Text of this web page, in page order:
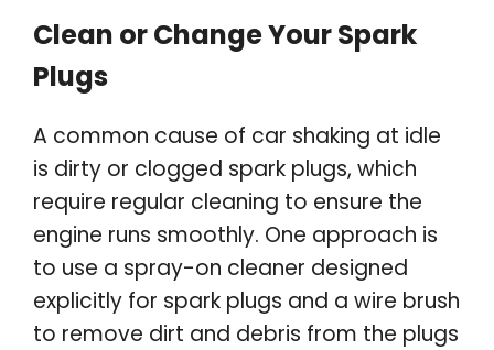
Clean or Change Your Spark
Plugs
A common cause of car shaking at idle
is dirty or clogged spark plugs, which
require regular cleaning to ensure the
engine runs smoothly. One approach is
to use a spray-on cleaner designed
explicitly for spark plugs and a wire brush
to remove dirt and debris from the plugs